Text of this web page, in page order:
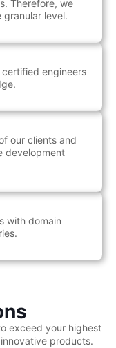
Therefore, we
level.
engineers
our clients and
development
with domain
exceed your highest
products.